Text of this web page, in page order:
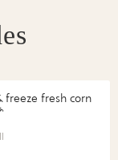
freeze fresh corn